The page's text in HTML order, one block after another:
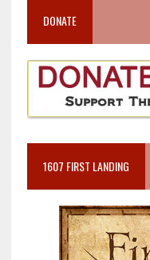
DONATE
1607 FIRST LANDING